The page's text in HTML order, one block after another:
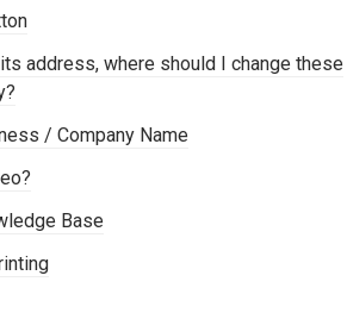
address, where should I change these
/ Company Name
Base